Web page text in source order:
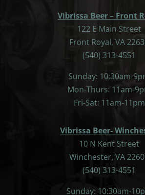
Vibrissa Beer – Front
122 E Main Street
Front Royal, VA
(540) 313-4551
Sunday: 10:30am-
Mon-Thurs: 11am-
Fri-Sat: 11am-11pm
Vibrissa Beer-
10 N Kent Street
Winchester, VA
(540) 313-4551
Sunday: 10:30am-